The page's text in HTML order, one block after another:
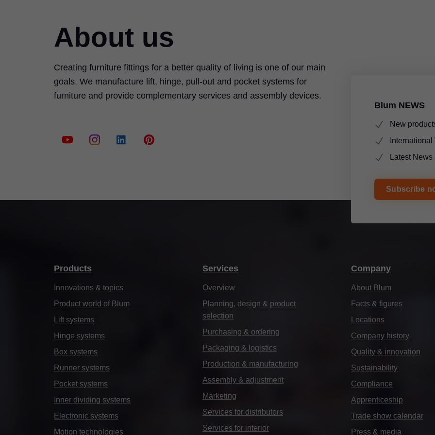
About us
Creating furniture fittings for a better quality of living is one of our main
goals. We manufacture lift, hinge, pull-out and pocket systems for
furniture and provide complementary services and assembly devices.
Blum NEWS
New
Latest
Subscribe
Products
Innovations & topics
Product world of Blum
Lift systems
Hinge systems
Box systems
Runner systems
Pocket systems
Inner dividing systems
Electronic systems
Motion technologies
Services
Overview
Planning, design & product
selection
Purchasing & ordering
Packaging & logistics
Production & manufacturing
Assembly & adjustment
Marketing
Services for distributors
Services for interior
Company
About Blum
Facts & figures
Locations
Company history
Quality & innovation
Sustainability
Compliance
Apprenticeship
Trade show calendar
Press & media